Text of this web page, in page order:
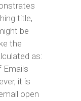
title,
be
the
as:
Emails
it is
open